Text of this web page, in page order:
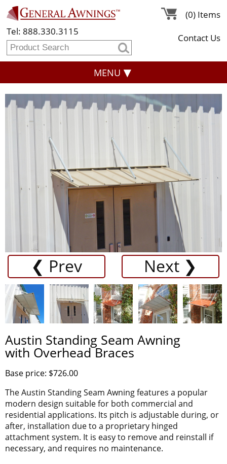
Tel: 888.330.3115
(0) Items
Contact Us
MENU
❮ Prev Next ❯
Austin Standing Seam Awning
with Overhead Braces
Base price: $726.00
The Austin Standing Seam Awning features a popular
modern design suitable for both commercial and
residential applications. Its pitch is adjustable during, or
after, installation due to a proprietary hinged
attachment system. It is easy to remove and reinstall if
necessary, and requires no maintenance.